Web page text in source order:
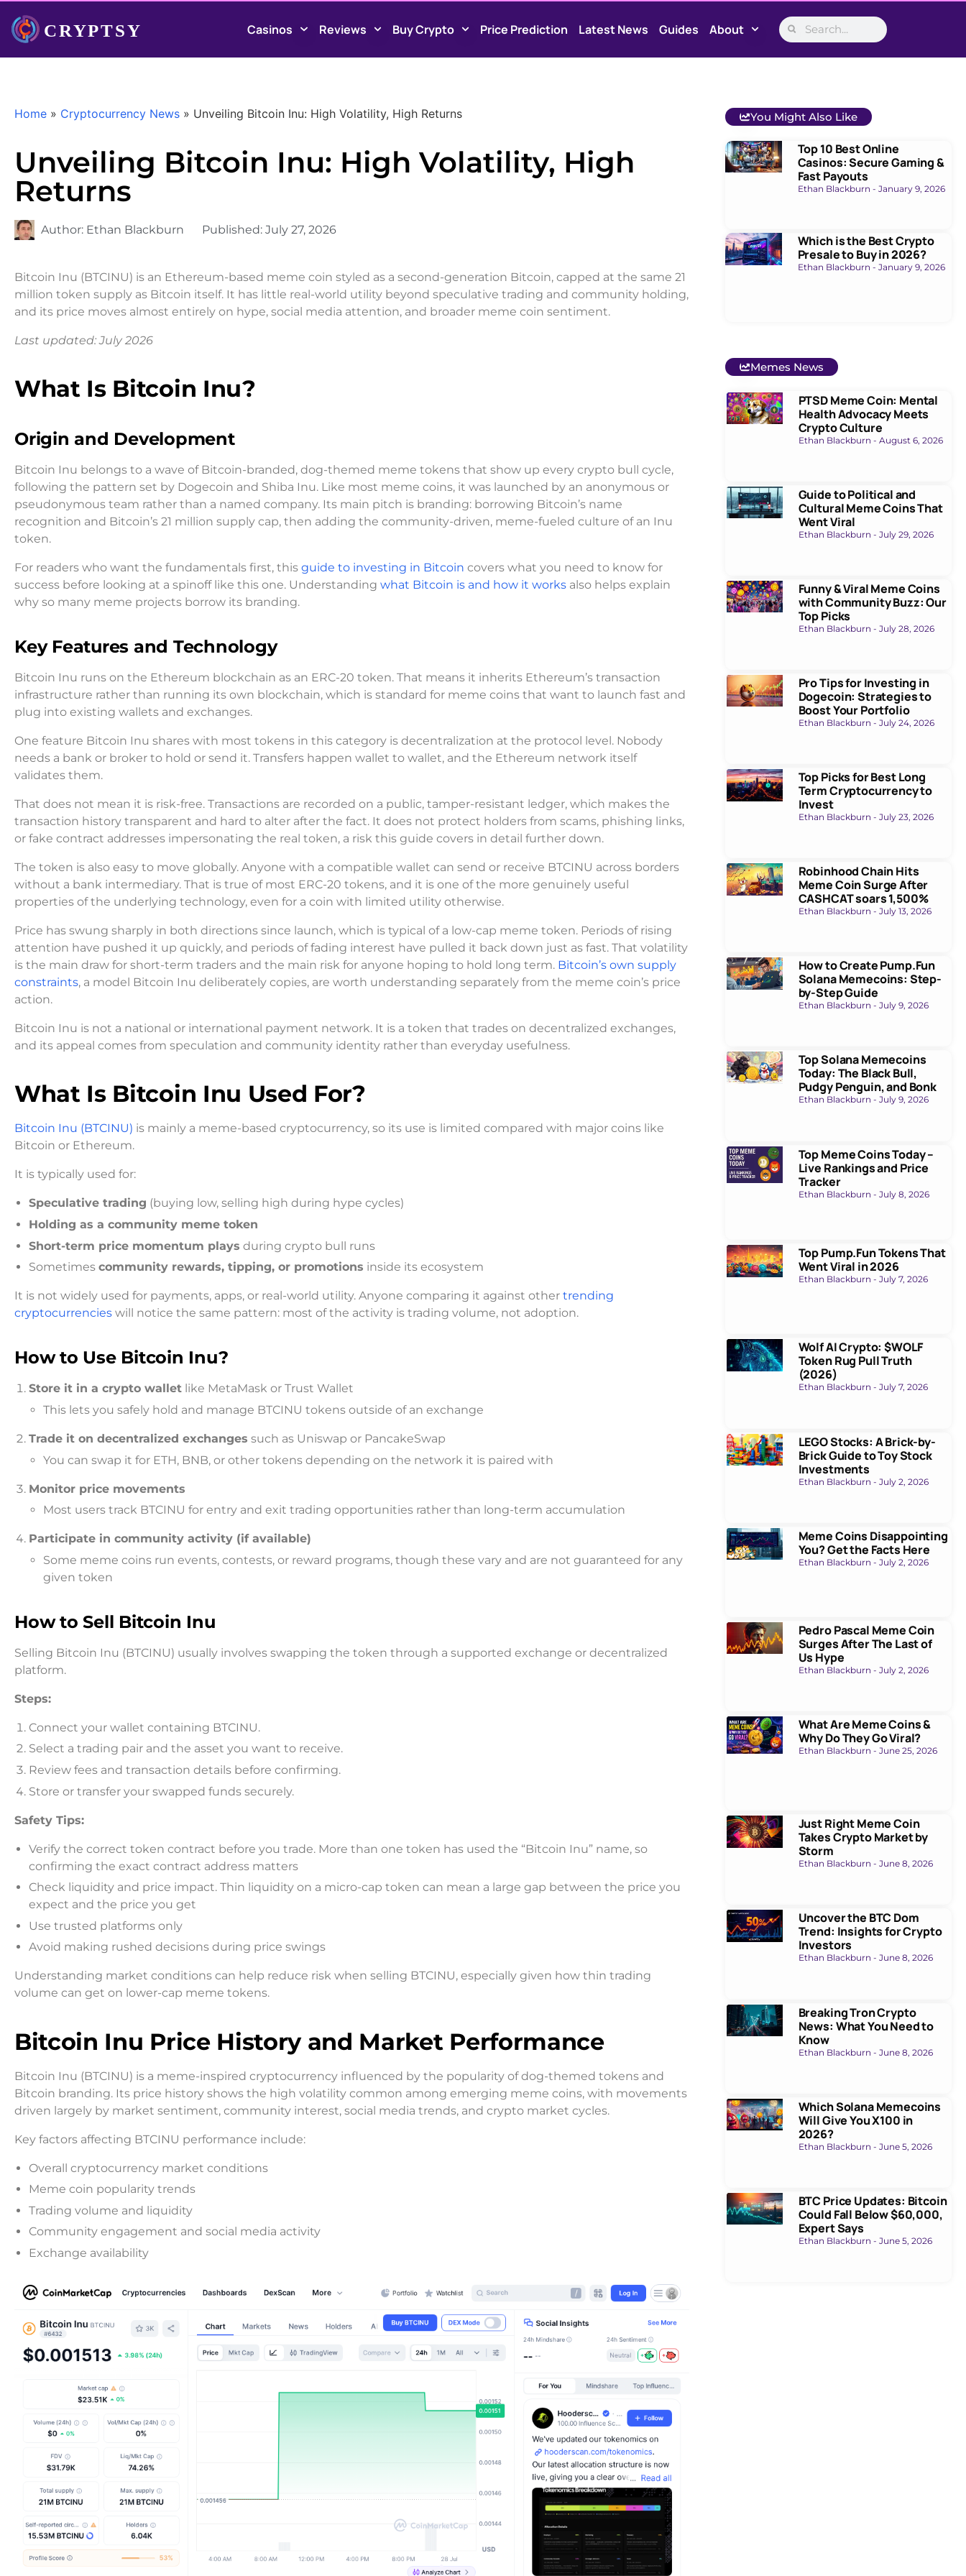
Casinos Reviews Buy Crypto Price Prediction Latest News Guides About
Home » Cryptocurrency News » Unveiling Bitcoin Inu: High Volatility, High Returns
Unveiling Bitcoin Inu: High Volatility, High
Returns
Author: Ethan Blackburn Published: July 27, 2026
Bitcoin Inu (BTCINU) is an Ethereum-based meme coin styled as a second-generation Bitcoin, capped at the same 21
million token supply as Bitcoin itself. It has little real-world utility beyond speculative trading and community holding,
and its price moves almost entirely on hype, social media attention, and broader meme coin sentiment.
Last updated: July 2026
What Is Bitcoin Inu?
Origin and Development
Bitcoin Inu belongs to a wave of Bitcoin-branded, dog-themed meme tokens that show up every crypto bull cycle,
following the pattern set by Dogecoin and Shiba Inu. Like most meme coins, it was launched by an anonymous or
pseudonymous team rather than a named company. Its main pitch is branding: borrowing Bitcoin’s name
recognition and Bitcoin’s 21 million supply cap, then adding the community-driven, meme-fueled culture of an Inu
token.
For readers who want the fundamentals first, this guide to investing in Bitcoin covers what you need to know for
success before looking at a spinoff like this one. Understanding what Bitcoin is and how it works also helps explain
why so many meme projects borrow its branding.
Key Features and Technology
Bitcoin Inu runs on the Ethereum blockchain as an ERC-20 token. That means it inherits Ethereum’s transaction
infrastructure rather than running its own blockchain, which is standard for meme coins that want to launch fast and
plug into existing wallets and exchanges.
One feature Bitcoin Inu shares with most tokens in this category is decentralization at the protocol level. Nobody
needs a bank or broker to hold or send it. Transfers happen wallet to wallet, and the Ethereum network itself
validates them.
That does not mean it is risk-free. Transactions are recorded on a public, tamper-resistant ledger, which makes the
transaction history transparent and hard to alter after the fact. It does not protect holders from scams, phishing links,
or fake contract addresses impersonating the real token, a risk this guide covers in detail further down.
The token is also easy to move globally. Anyone with a compatible wallet can send or receive BTCINU across borders
without a bank intermediary. That is true of most ERC-20 tokens, and it is one of the more genuinely useful
properties of the underlying technology, even for a coin with limited utility otherwise.
Price has swung sharply in both directions since launch, which is typical of a low-cap meme token. Periods of rising
attention have pushed it up quickly, and periods of fading interest have pulled it back down just as fast. That volatility
is the main draw for short-term traders and the main risk for anyone hoping to hold long term. Bitcoin’s own supply
constraints, a model Bitcoin Inu deliberately copies, are worth understanding separately from the meme coin’s price
action.
Bitcoin Inu is not a national or international payment network. It is a token that trades on decentralized exchanges,
and its appeal comes from speculation and community identity rather than everyday usefulness.
What Is Bitcoin Inu Used For?
Bitcoin Inu (BTCINU) is mainly a meme-based cryptocurrency, so its use is limited compared with major coins like
Bitcoin or Ethereum.
It is typically used for:
Speculative trading (buying low, selling high during hype cycles)
Holding as a community meme token
Short-term price momentum plays during crypto bull runs
Sometimes community rewards, tipping, or promotions inside its ecosystem
It is not widely used for payments, apps, or real-world utility. Anyone comparing it against other trending
cryptocurrencies will notice the same pattern: most of the activity is trading volume, not adoption.
How to Use Bitcoin Inu?
Store it in a crypto wallet like MetaMask or Trust Wallet
This lets you safely hold and manage BTCINU tokens outside of an exchange
Trade it on decentralized exchanges such as Uniswap or PancakeSwap
You can swap it for ETH, BNB, or other tokens depending on the network it is paired with
Monitor price movements
Most users track BTCINU for entry and exit trading opportunities rather than long-term accumulation
Participate in community activity (if available)
Some meme coins run events, contests, or reward programs, though these vary and are not guaranteed for any
given token
How to Sell Bitcoin Inu
Selling Bitcoin Inu (BTCINU) usually involves swapping the token through a supported exchange or decentralized
platform.
Steps:
Connect your wallet containing BTCINU.
Select a trading pair and the asset you want to receive.
Review fees and transaction details before confirming.
Store or transfer your swapped funds securely.
Safety Tips:
Verify the correct token contract before you trade. More than one token has used the “Bitcoin Inu” name, so
confirming the exact contract address matters
Check liquidity and price impact. Thin liquidity on a micro-cap token can mean a large gap between the price you
expect and the price you get
Use trusted platforms only
Avoid making rushed decisions during price swings
Understanding market conditions can help reduce risk when selling BTCINU, especially given how thin trading
volume can get on lower-cap meme tokens.
Bitcoin Inu Price History and Market Performance
Bitcoin Inu (BTCINU) is a meme-inspired cryptocurrency influenced by the popularity of dog-themed tokens and
Bitcoin branding. Its price history shows the high volatility common among emerging meme coins, with movements
driven largely by market sentiment, community interest, social media trends, and crypto market cycles.
Key factors affecting BTCINU performance include:
Overall cryptocurrency market conditions
Meme coin popularity trends
Trading volume and liquidity
Community engagement and social media activity
Exchange availability
You Might Also Like
Top 10 Best Online
Casinos: Secure Gaming &
Fast Payouts
Ethan Blackburn January 9, 2026
Which is the Best Crypto
Presale to Buy in 2026?
Ethan Blackburn January 9, 2026
Memes News
PTSD Meme Coin: Mental
Health Advocacy Meets
Crypto Culture
Ethan Blackburn August 6, 2026
Guide to Political and
Cultural Meme Coins That
Went Viral
Ethan Blackburn July 29, 2026
Funny & Viral Meme Coins
with Community Buzz: Our
Top Picks
Ethan Blackburn July 28, 2026
Pro Tips for Investing in
Dogecoin: Strategies to
Boost Your Portfolio
Ethan Blackburn July 24, 2026
Top Picks for Best Long
Term Cryptocurrency to
Invest
Ethan Blackburn July 23, 2026
Robinhood Chain Hits
Meme Coin Surge After
CASHCAT soars 1,500%
Ethan Blackburn July 13, 2026
How to Create Pump.Fun
Solana Memecoins: Step-
by-Step Guide
Ethan Blackburn July 9, 2026
Top Solana Memecoins
Today: The Black Bull,
Pudgy Penguin, and Bonk
Ethan Blackburn July 9, 2026
Top Meme Coins Today –
Live Rankings and Price
Tracker
Ethan Blackburn July 8, 2026
Top Pump.Fun Tokens That
Went Viral in 2026
Ethan Blackburn July 7, 2026
Wolf AI Crypto: $WOLF
Token Rug Pull Truth
(2026)
Ethan Blackburn July 7, 2026
LEGO Stocks: A Brick-by-
Brick Guide to Toy Stock
Investments
Ethan Blackburn July 2, 2026
Meme Coins Disappointing
You? Get the Facts Here
Ethan Blackburn July 2, 2026
Pedro Pascal Meme Coin
Surges After The Last of
Us Hype
Ethan Blackburn July 2, 2026
What Are Meme Coins &
Why Do They Go Viral?
Ethan Blackburn June 25, 2026
Just Right Meme Coin
Takes Crypto Market by
Storm
Ethan Blackburn June 8, 2026
Uncover the BTC Dom
Trend: Insights for Crypto
Investors
Ethan Blackburn June 8, 2026
Breaking Tron Crypto
News: What You Need to
Know
Ethan Blackburn June 8, 2026
Which Solana Memecoins
Will Give You X100 in
2026?
Ethan Blackburn June 5, 2026
BTC Price Updates: Bitcoin
Could Fall Below $60,000,
Expert Says
Ethan Blackburn June 5, 2026